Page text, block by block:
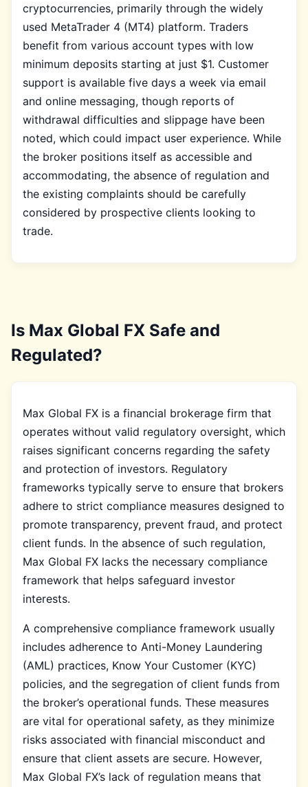
cryptocurrencies, primarily through the widely
used MetaTrader 4 (MT4) platform. Traders
benefit from various account types with low
minimum deposits starting at just $1. Customer
support is available five days a week via email
and online messaging, though reports of
withdrawal difficulties and slippage have been
noted, which could impact user experience. While
the broker positions itself as accessible and
accommodating, the absence of regulation and
the existing complaints should be carefully
considered by prospective clients looking to
trade.
Is Max Global FX Safe and
Regulated?
Max Global FX is a financial brokerage firm that
operates without valid regulatory oversight, which
raises significant concerns regarding the safety
and protection of investors. Regulatory
frameworks typically serve to ensure that brokers
adhere to strict compliance measures designed to
promote transparency, prevent fraud, and protect
client funds. In the absence of such regulation,
Max Global FX lacks the necessary compliance
framework that helps safeguard investor
interests.
A comprehensive compliance framework usually
includes adherence to Anti-Money Laundering
(AML) practices, Know Your Customer (KYC)
policies, and the segregation of client funds from
the broker’s operational funds. These measures
are vital for operational safety, as they minimize
risks associated with financial misconduct and
ensure that client assets are secure. However,
Max Global FX’s lack of regulation means that